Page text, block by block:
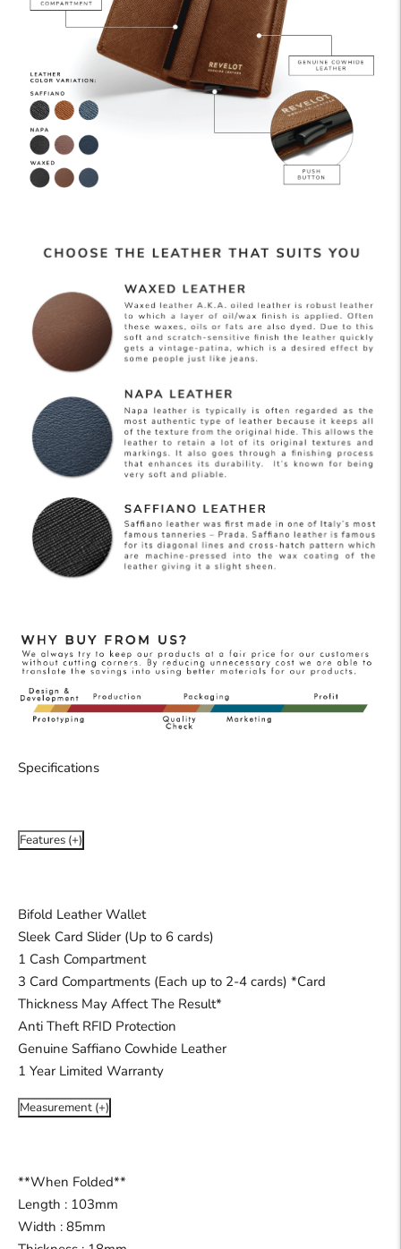
Specifications
Features (+)
Bifold Leather Wallet
Sleek Card Slider (Up to 6 cards)
1 Cash Compartment
3 Card Compartments (Each up to 2-4 cards) *Card
Thickness May Affect The Result*
Anti Theft RFID Protection
Genuine Saffiano Cowhide Leather
1 Year Limited Warranty
Measurement (+)
**When Folded**
Length : 103mm
Width : 85mm